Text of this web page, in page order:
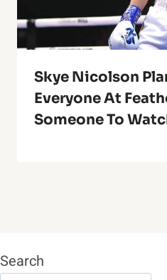
Skye Nicolson
Everyone At
Someone To
Search